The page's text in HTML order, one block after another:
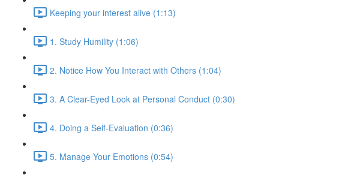
Keeping your interest alive (1:13)
1. Study Humility (1:06)
2. Notice How You Interact with Others (1:04)
3. A Clear-Eyed Look at Personal Conduct (0:30)
4. Doing a Self-Evaluation (0:36)
5. Manage Your Emotions (0:54)